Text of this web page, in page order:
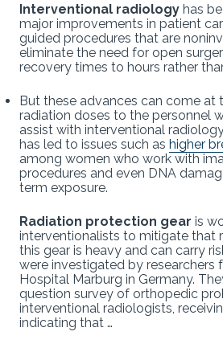
Interventional radiology has
major improvements in patient
guided procedures that are
eliminate the need for open
recovery times to hours rather
But these advances can come at
radiation doses to the personnel
assist with interventional
has led to issues such as higher
among women who work with
procedures and even DNA
term exposure.
Radiation protection gear is
interventionalists to mitigate that
this gear is heavy and can carry
were investigated by researchers
Hospital Marburg in Germany.
question survey of orthopedic
interventional radiologists,
indicating that …